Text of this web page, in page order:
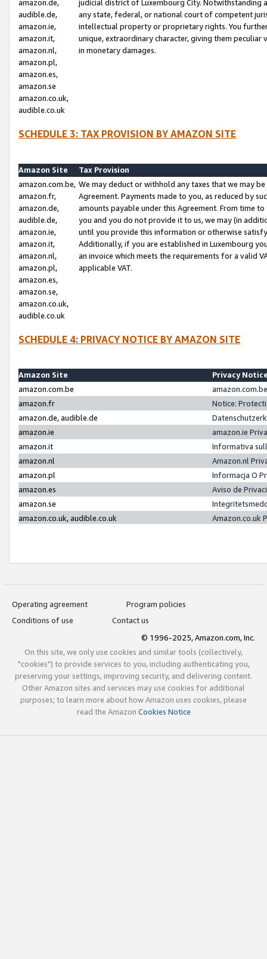
amazon.de,
audible.de,
amazon.ie,
amazon.it,
amazon.nl,
amazon.pl,
amazon.es,
amazon.se
amazon.co.uk,
audible.co.uk
judicial district of Luxembourg City. Notwithstanding
any state, federal, or national court of competent
intellectual property or proprietary rights. You
unique, extraordinary character, giving them
in monetary damages.
SCHEDULE 3: TAX PROVISION BY AMAZON SITE
Amazon Site
Tax Provision
amazon.com.be,
amazon.fr,
amazon.de,
audible.de,
amazon.ie,
amazon.it,
amazon.nl,
amazon.pl,
amazon.es,
amazon.se,
amazon.co.uk,
audible.co.uk
We may deduct or withhold any taxes that we may
Agreement. Payments made to you, as reduced by
amounts payable under this Agreement. From time
you and you do not provide it to us, we may (in
until you provide this information or otherwise
Additionally, if you are established in Luxembourg
an invoice which meets the requirements for a valid
applicable VAT.
SCHEDULE 4: PRIVACY NOTICE BY AMAZON SITE
Amazon Site
Privacy
amazon.com.be
amazon.fr
Notice:
amazon.de, audible.de
amazon.ie
amazon.ie
amazon.it
Informativa
amazon.nl
Amazon.nl
amazon.pl
Informacja O
amazon.es
Aviso de
amazon.se
amazon.co.uk, audible.co.uk
Amazon.co.uk
Operating agreement
Program policies
Conditions of use
Contact us
© 1996-2025, Amazon.com, Inc.
On this site, we only use cookies and similar tools (collectively,
"cookies") to provide services to you, including authenticating you,
preserving your settings, improving security, and delivering content.
Other Amazon sites and services may use cookies for additional
purposes; to learn more about how Amazon uses cookies, please
read the Amazon Cookies Notice